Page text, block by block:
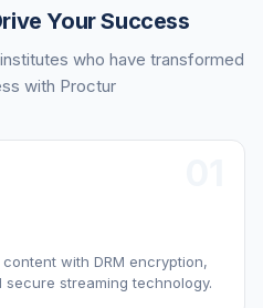
Your Success
who have transformed
with Proctur
with DRM encryption,
streaming technology.